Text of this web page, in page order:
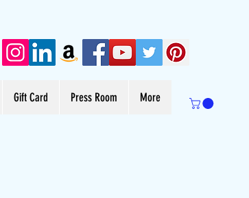
Gift Card Press Room More